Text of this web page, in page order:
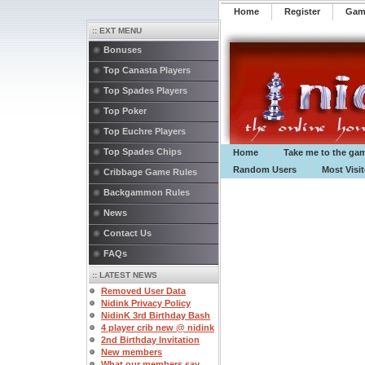
Home Register
Home
Take me to the
Random Users
Most
:: EXT MENU
Bonuses
Top Canasta Players
Top Spades Players
Top Poker
Top Euchre Players
Top Spades Chips
Cribbage Game Rules
Backgammon Rules
News
Contact Us
FAQs
:: LATEST NEWS
Removed User Data
Nidink Privacy Policy
NidinK 3rd Birthday Bash
4 player crib new @ nidink
2nd Birthday Invitation
New members